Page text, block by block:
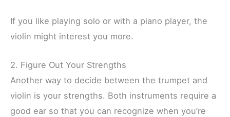
If you like playing solo or with a piano player, the
violin might interest you more.
2. Figure Out Your Strengths
Another way to decide between the trumpet and
violin is your strengths. Both instruments require a
good ear so that you can recognize when you’re